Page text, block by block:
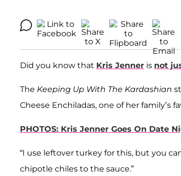
Did you know that Kris Jenner is not
The Keeping Up With The Kardashian
Cheese Enchiladas, one of her family’s
PHOTOS: Kris Jenner Goes On Date
“I use leftover turkey for this, but you
chipotle chiles to the sauce.”